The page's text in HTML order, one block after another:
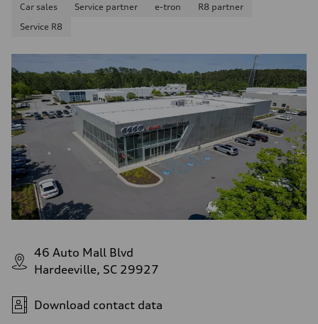
Car sales Service partner e-tron
R8 partner
Service R8
46 Auto Mall Blvd
Hardeeville, SC 29927
Download contact data